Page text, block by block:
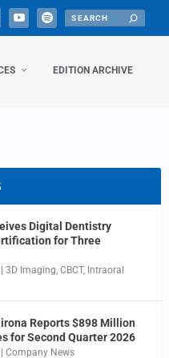
EDITION ARCHIVE
Digital Dentistry
for Three
|3D Imaging,CBCT, Intraoral
Reports $898 Million
for Second Quarter 2026
|Company News